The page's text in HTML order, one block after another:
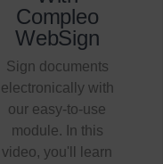
Compleo
WebSign
Sign documents
electronically with
our easy-to-use
module. In this
video, you'll learn